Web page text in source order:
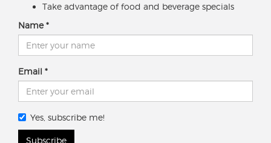
Take advantage of food and beverage specials
Name
Email
Yes, subscribe me!
Subscribe